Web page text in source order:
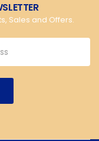
Sales and Offers.